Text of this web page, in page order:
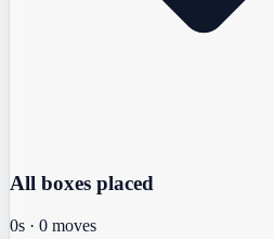
All boxes placed
0s · 0 moves